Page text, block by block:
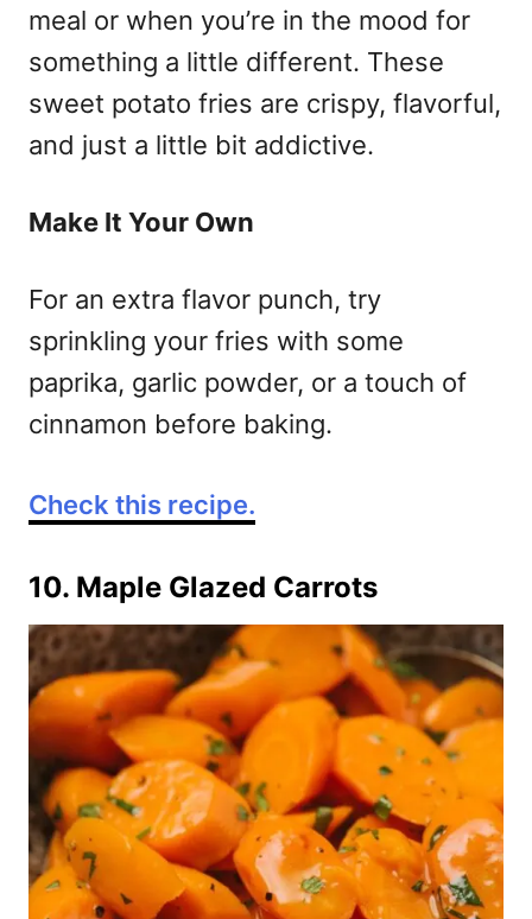
meal or when you’re in the mood for
something a little different. These
sweet potato fries are crispy, flavorful,
and just a little bit addictive.
Make It Your Own
For an extra flavor punch, try
sprinkling your fries with some
paprika, garlic powder, or a touch of
cinnamon before baking.
Check this recipe.
10. Maple Glazed Carrots